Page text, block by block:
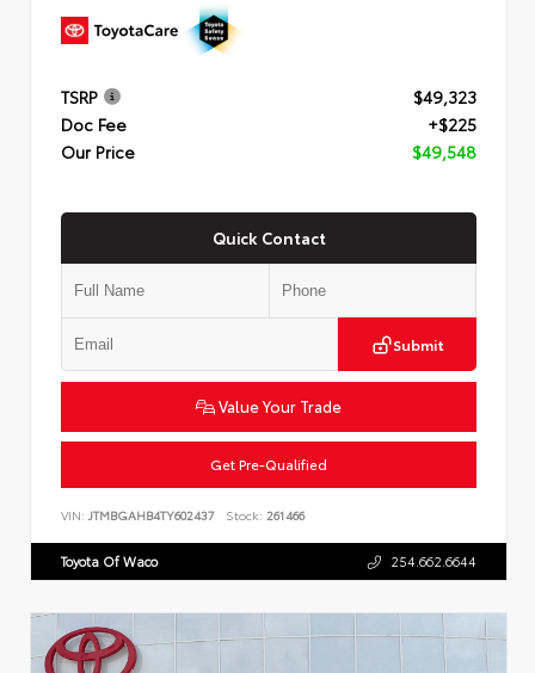
TSRP
$49,323
Doc Fee
+$225
Our Price
$49,548
Quick Contact
Submit
Value Your Trade
Get Pre-Qualified
VIN: JTMBGAHB4TY602437 Stock: 261466
Toyota Of Waco 254.662.6644